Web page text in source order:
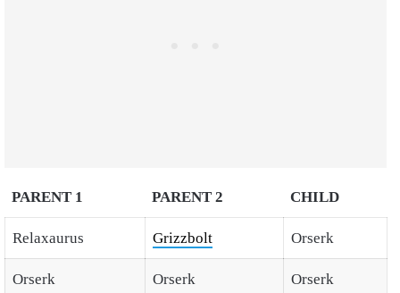
PARENT 1 PARENT 2 CHILD
Relaxaurus Grizzbolt Orserk
Orserk Orserk Orserk